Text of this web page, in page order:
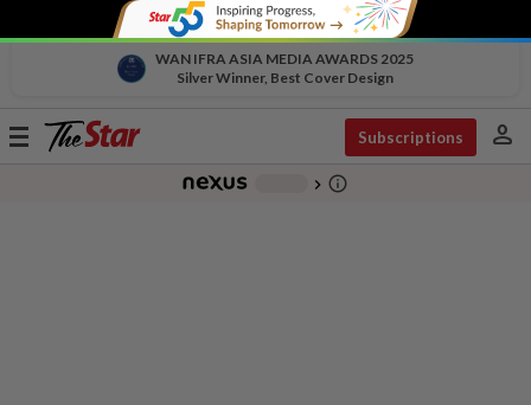
WAN IFRA ASIA MEDIA AWARDS 2025
Silver Winner, Best Cover Design
Toggle
Subscriptions person
chevron_right info_outline